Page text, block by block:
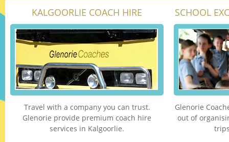
KALGOORLIE COACH HIRE
Travel with a company you can trust.
Glenorie provide premium coach hire
services in Kalgoorlie.
SCHOOL
Glenorie
out of